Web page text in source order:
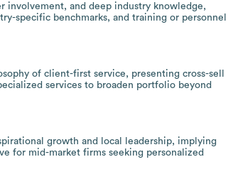
involvement, and deep industry knowledge,
specific benchmarks, and training or personnel
of client-first service, presenting cross-sell
services to broaden portfolio beyond
growth and local leadership, implying
for mid-market firms seeking personalized